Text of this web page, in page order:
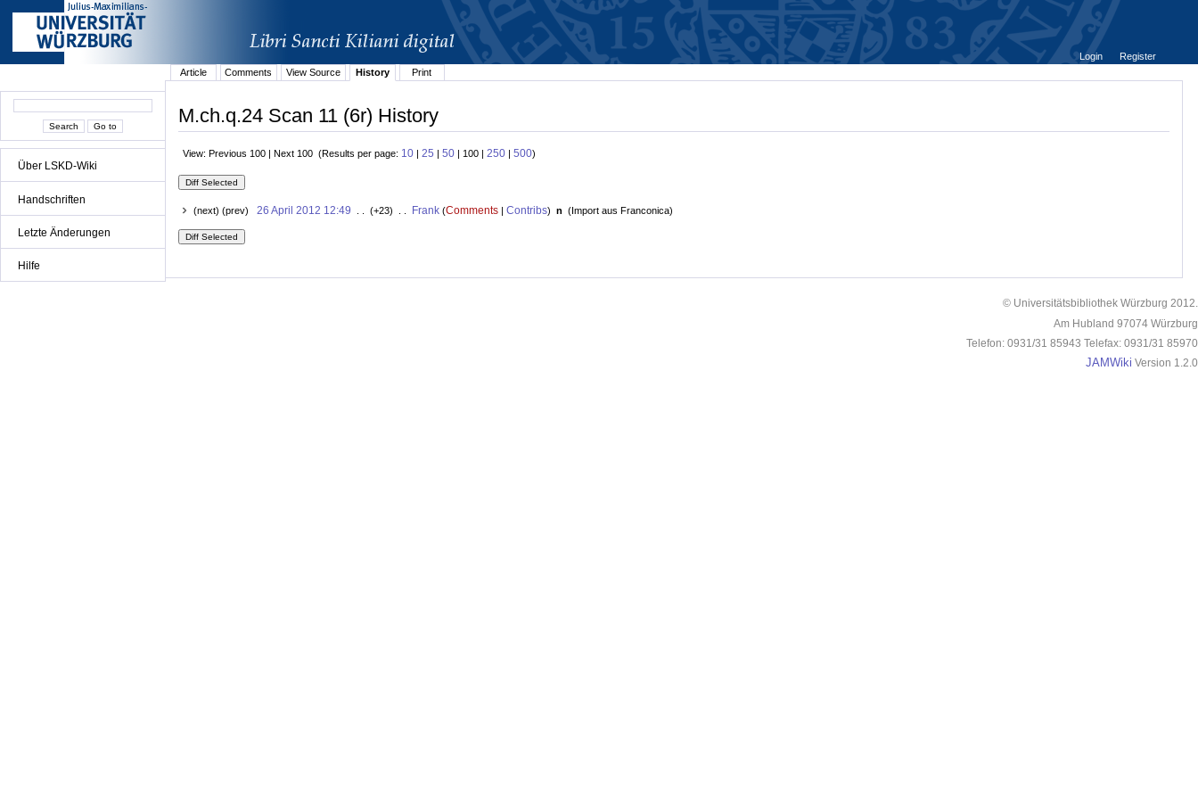
Über LSKD-Wiki
Handschriften
Letzte Änderungen
Hilfe
Login
Register
Article
Comments View Source History Print
M.ch.q.24 Scan 11 (6r) History
View: Previous 100 | Next 100 (Results per page: 10 | 25 | 50 | 100 | 250 | 500)
(next) (prev) 26 April 2012 12:49 . . (+23) . . Frank(Comments| Contribs) n (Import aus Franconica)
© Universitätsbibliothek Würzburg 2012.
Am Hubland 97074 Würzburg
Telefon: 0931/31 85943 Telefax: 0931/31 85970
JAMWiki Version 1.2.0